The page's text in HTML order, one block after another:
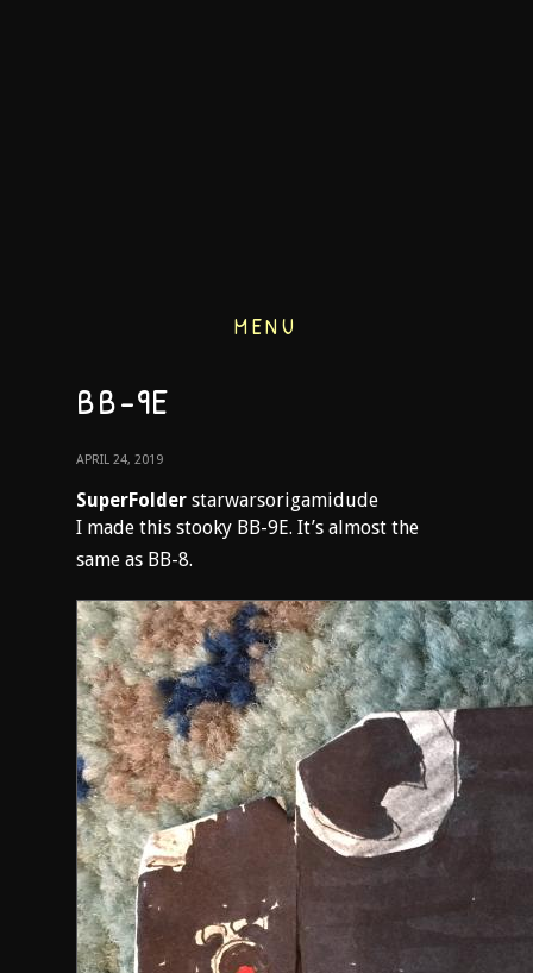
MENU
BB-9E
APRIL 24, 2019
SuperFolder starwarsorigamidude
I made this stooky BB-9E. It’s almost the
same as BB-8.